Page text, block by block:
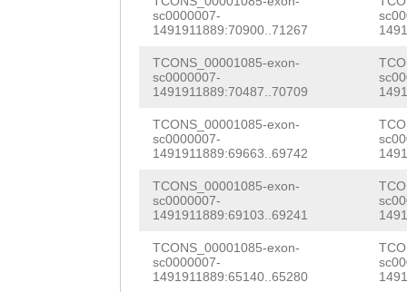
TTTTATACAG
sc0000007-
1491911889:70900..71267
TCONS_00001085-exon-
sc0000007-
1491911889:70487..70709
TCONS_00001085-exon-
sc0000007-
1491911889:69663..69742
TCONS_00001085-exon-
sc0000007-
1491911889:69103..69241
TCONS_00001085-exon-
sc0000007-
1491911889:65140..65280